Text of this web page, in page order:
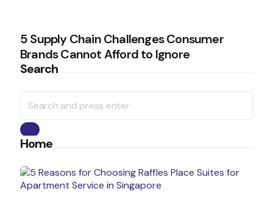
5 Supply Chain Challenges Consumer
Brands Cannot Afford to Ignore
Search
for:
Search
Home